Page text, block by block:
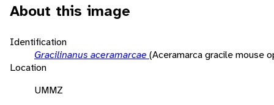
About this image
Identification
Gracilinanus aceramarcae (Aceramarca gracile mouse
Location
UMMZ